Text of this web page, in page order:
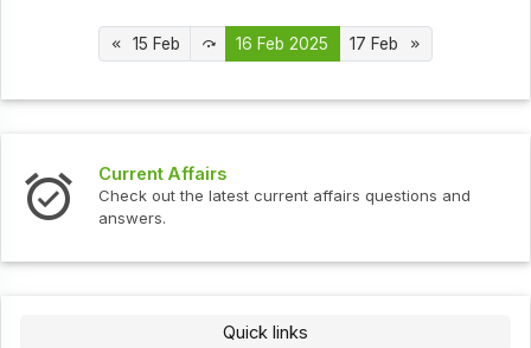
15 Feb 16 Feb 2025 17 Feb
current affairs questions and Interview
Check out the latest
Quick links